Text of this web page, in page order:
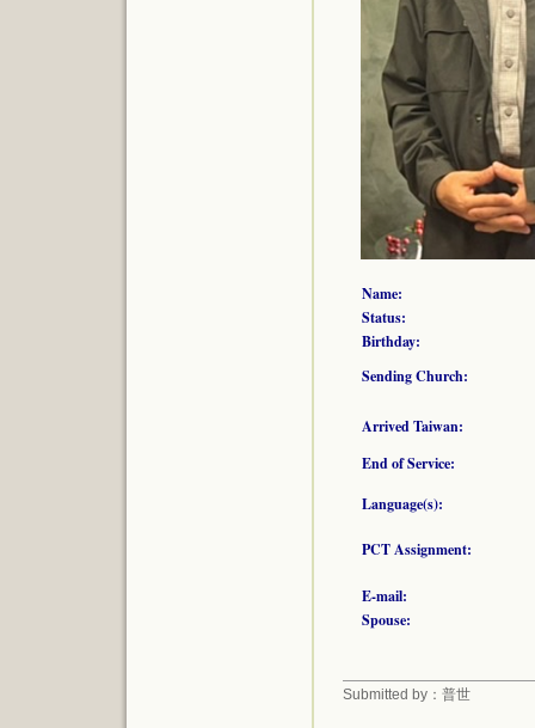
Name:
Status:
Birthday:
Sending Church:
Arrived Taiwan:
End of Service:
Language(s):
PCT Assignment:
E-mail:
Spouse:
Submitted by：普世